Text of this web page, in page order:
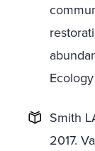
Ecology
Smith
2017.